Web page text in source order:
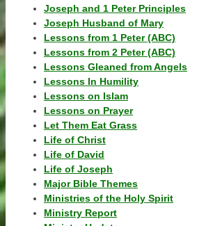
Joseph and 1 Peter Principles
Joseph Husband of Mary
Lessons from 1 Peter (ABC)
Lessons from 2 Peter (ABC)
Lessons Gleaned from Angels
Lessons In Humility
Lessons on Islam
Lessons on Prayer
Let Them Eat Grass
Life of Christ
Life of David
Life of Joseph
Major Bible Themes
Ministries of the Holy Spirit
Ministry Report